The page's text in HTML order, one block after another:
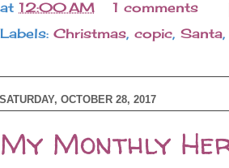
at 12:00 AM
1 comments
Labels: Christmas, copic, Santa,
SATURDAY, OCTOBER 28, 2017
My Monthly